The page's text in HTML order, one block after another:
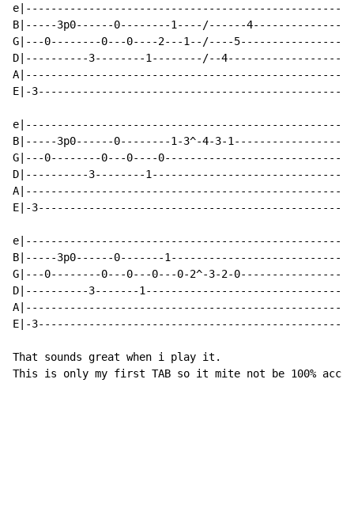
e|---------------------------------------------------
B|-----3p0------0--------1----/------4---------------
G|---0--------0---0----2---1--/----5-----------------
D|----------3--------1--------/--4-------------------
A|---------------------------------------------------
E|-3-------------------------------------------------
e|---------------------------------------------------
B|-----3p0------0--------1-3^-4-3-1------------------
G|---0--------0---0----0-----------------------------
D|----------3--------1-------------------------------
A|---------------------------------------------------
E|-3-------------------------------------------------
e|---------------------------------------------------
B|-----3p0------0-------1----------------------------
G|---0--------0---0---0---0-2^-3-2-0-----------------
D|----------3-------1--------------------------------
A|---------------------------------------------------
E|-3-------------------------------------------------
That sounds great when i play it.
This is only my first TAB so it mite not be 100%